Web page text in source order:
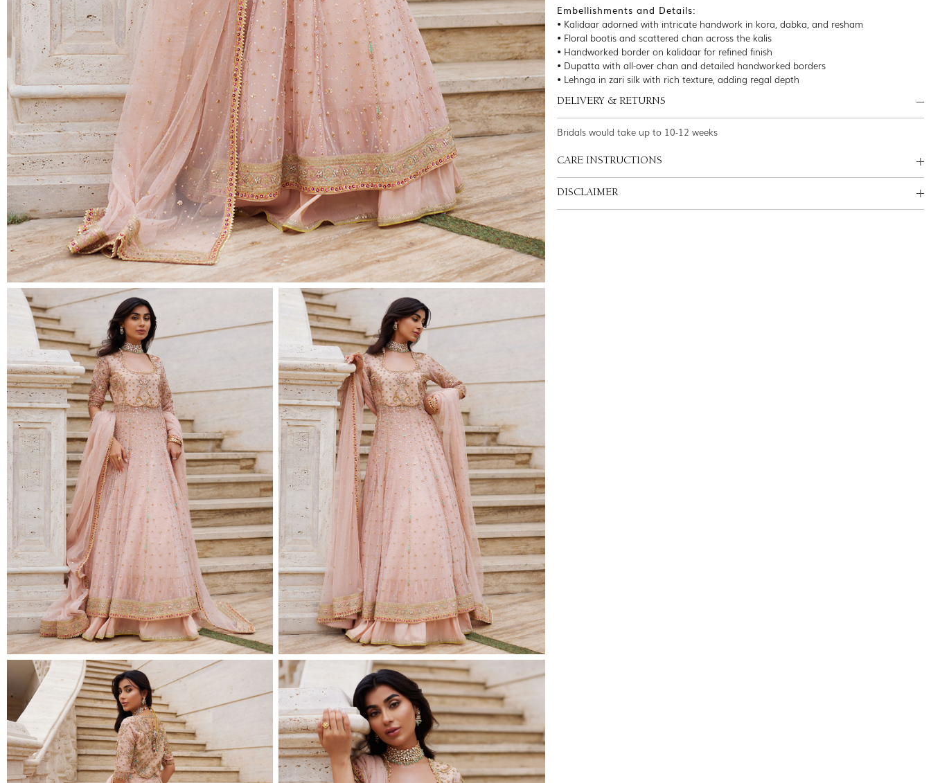
Embellishments and Details:
• Kalidaar adorned with intricate handwork in kora, dabka, and resham
• Floral bootis and scattered chan across the kalis
• Handworked border on kalidaar for refined finish
• Dupatta with all-over chan and detailed handworked borders
• Lehnga in zari silk with rich texture, adding regal depth
DELIVERY & RETURNS
Bridals would take up to 10-12 weeks
CARE INSTRUCTIONS
DISCLAIMER